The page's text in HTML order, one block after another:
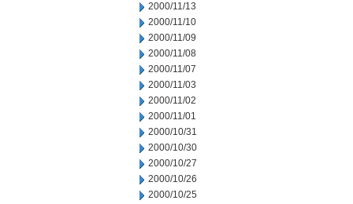
2000/11/13
2000/11/10
2000/11/09
2000/11/08
2000/11/07
2000/11/03
2000/11/02
2000/11/01
2000/10/31
2000/10/30
2000/10/27
2000/10/26
2000/10/25